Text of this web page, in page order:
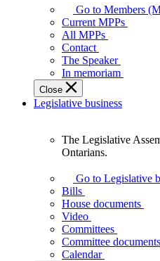
your
representatives
Legislative
Assembly
of
Ontario.
Go to Members
Current MPPs
All MPPs
Contact
The Speaker
In memoriam
Close
Legislative business
Assembly
makes
laws
affect
Ontarians.
The Legislative
Ontarians.
Go to Legislative
Bills
House documents
Video
Committees
Committee documents
Calendar